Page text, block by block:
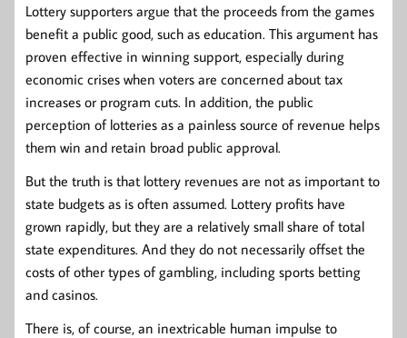
Lottery supporters argue that the proceeds from the games
benefit a public good, such as education. This argument has
proven effective in winning support, especially during
economic crises when voters are concerned about tax
increases or program cuts. In addition, the public
perception of lotteries as a painless source of revenue helps
them win and retain broad public approval.
But the truth is that lottery revenues are not as important to
state budgets as is often assumed. Lottery profits have
grown rapidly, but they are a relatively small share of total
state expenditures. And they do not necessarily offset the
costs of other types of gambling, including sports betting
and casinos.
There is, of course, an inextricable human impulse to